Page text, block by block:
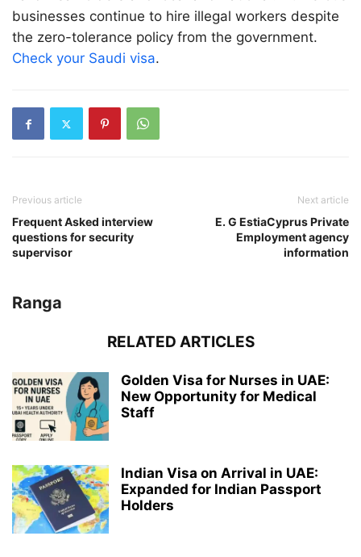
businesses continue to hire illegal workers despite
the zero-tolerance policy from the government.
Check your Saudi visa.
Previous article
Frequent Asked interview
questions for security
supervisor
Next article
E. G EstiaCyprus Private
Employment agency
information
Ranga
RELATED ARTICLES
Golden Visa for Nurses in UAE:
New Opportunity for Medical
Staff
Indian Visa on Arrival in UAE:
Expanded for Indian Passport
Holders